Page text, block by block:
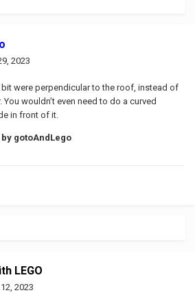
2023
were perpendicular to the roof, instead of
wouldn’t even need to do a curved
in front of it.
by gotoAndLego
LEGO
2023